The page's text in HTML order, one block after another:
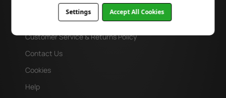
Customer Service & Returns Policy
Contact Us
Cookies
Help
Settings Accept All Cookies